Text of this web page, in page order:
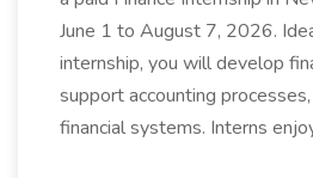
June 1 to August 7, 2026.
internship, you will develop
support accounting
financial systems. Interns